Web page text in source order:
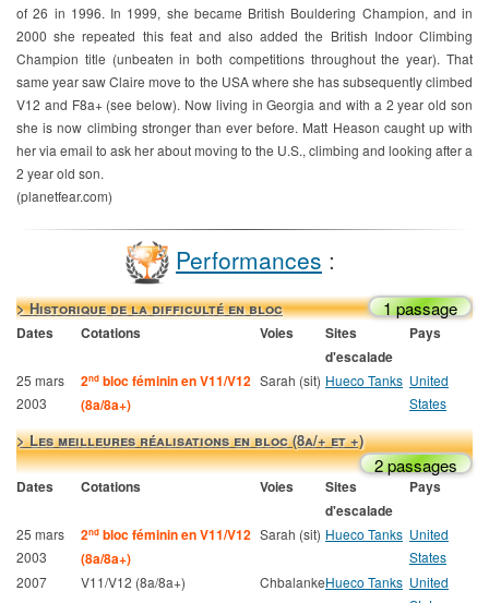
of 26 in 1996. In 1999, she became British Bouldering Champion, and in
2000 she repeated this feat and also added the British Indoor Climbing
Champion title (unbeaten in both competitions throughout the year). That
same year saw Claire move to the USA where she has subsequently climbed
V12 and F8a+ (see below). Now living in Georgia and with a 2 year old son
she is now climbing stronger than ever before. Matt Heason caught up with
her via email to ask her about moving to the U.S., climbing and looking after a
2 year old son.
(planetfear.com)
Performances :
> Historique de la difficulté en bloc 1 passage
Dates Cotations Voies
Sites
d'escalade
Pays
25 mars
2003
2nd bloc féminin en V11/V12
(8a/8a+)
Sarah (sit) Hueco Tanks United
States
> Les meilleures réalisations en bloc (8a/+ et +)
2 passages
Dates Cotations Voies
Sites
d'escalade
Pays
25 mars
2003
2nd bloc féminin en V11/V12
(8a/8a+)
Sarah (sit) Hueco Tanks United
States
2007
V11/V12 (8a/8a+) ChbalankeHueco Tanks United